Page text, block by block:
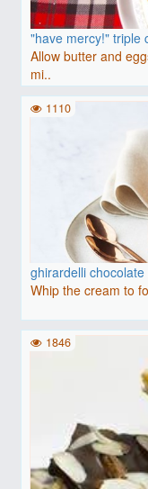
"have mercy!" triple
Allow butter and
mi..
ghirardelli
Whip the cream to
1110
1846